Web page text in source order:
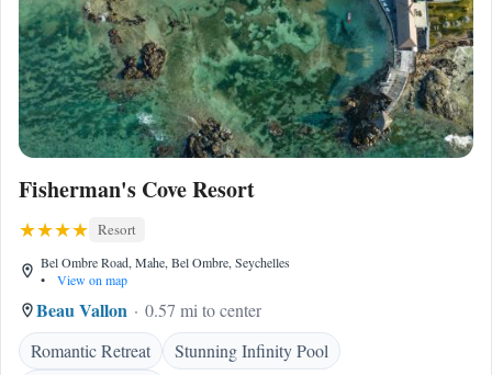
Fisherman's Cove Resort
Resort
Bel Ombre Road, Mahe, Bel Ombre, Seychelles
•
View on map
Beau Vallon
0.57 mi to center
Romantic Retreat
Stunning Infinity Pool